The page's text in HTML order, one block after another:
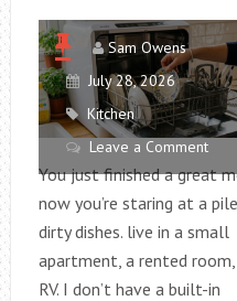
Sam Owens
July 28, 2026
Kitchen
Leave a Comment
You just finished a great
now you’re staring at a
dirty dishes. live in a small
apartment, a rented
RV. I don’t have a built-in